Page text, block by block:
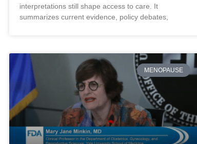
interpretations still shape access to care. It
summarizes current evidence, policy debates,
MENOPAUSE